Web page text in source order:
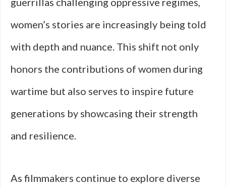
women’s stories are increasingly being told
with depth and nuance. This shift not only
honors the contributions of women during
wartime but also serves to inspire future
generations by showcasing their strength
and resilience.
As filmmakers continue to explore diverse